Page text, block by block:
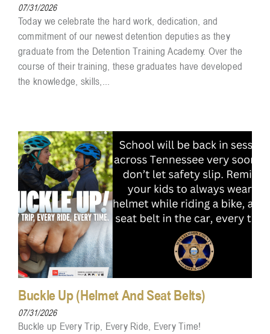
07/31/2026
Today we celebrate the hard work, dedication, and
commitment of our newest detention deputies as they
graduate from the Detention Training Academy. Over the
course of their training, these graduates have developed
the knowledge, skills,...
Buckle Up (Helmet And Seat Belts)
07/31/2026
Buckle up Every Trip, Every Ride, Every Time!